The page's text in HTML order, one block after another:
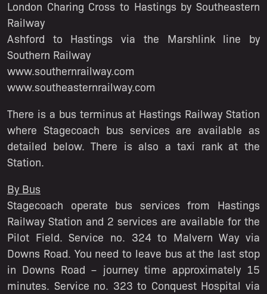
London Charing Cross to Hastings by Southeastern
Railway
Ashford to Hastings via the Marshlink line by
Southern Railway
www.southernrailway.com
www.southeasternrailway.com
There is a bus terminus at Hastings Railway Station
where Stagecoach bus services are available as
detailed below. There is also a taxi rank at the
Station.
By Bus
Stagecoach operate bus services from Hastings
Railway Station and 2 services are available for the
Pilot Field. Service no. 324 to Malvern Way via
Downs Road. You need to leave bus at the last stop
in Downs Road – journey time approximately 15
minutes. Service no. 323 to Conquest Hospital via